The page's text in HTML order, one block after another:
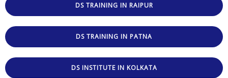
DS TRAINING IN RAIPUR
DS TRAINING IN PATNA
DS INSTITUTE IN KOLKATA